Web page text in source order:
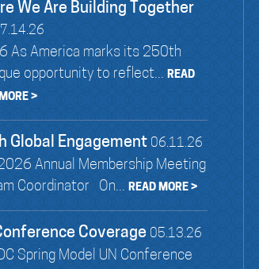
We Are Building Together
As America marks its 250th
opportunity to reflect... READ
>
Global Engagement 06.11.26
Annual Membership Meeting
Coordinator On... READ MORE >
Coverage 05.13.26
Spring Model UN Conference